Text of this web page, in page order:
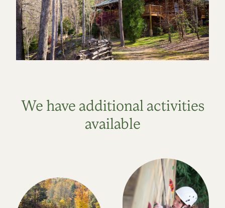
We have additional activities
available